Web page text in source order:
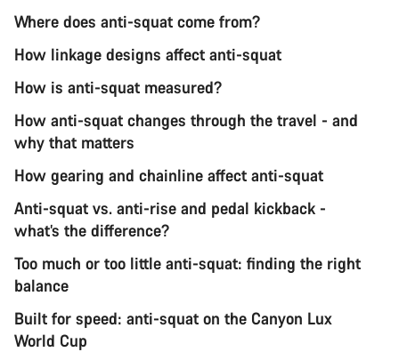
Where does anti-squat come from?
How linkage designs affect anti-squat
How is anti-squat measured?
How anti-squat changes through the travel - and
why that matters
How gearing and chainline affect anti-squat
Anti-squat vs. anti-rise and pedal kickback -
what’s the difference?
Too much or too little anti-squat: finding the right
balance
Built for speed: anti-squat on the Canyon Lux
World Cup